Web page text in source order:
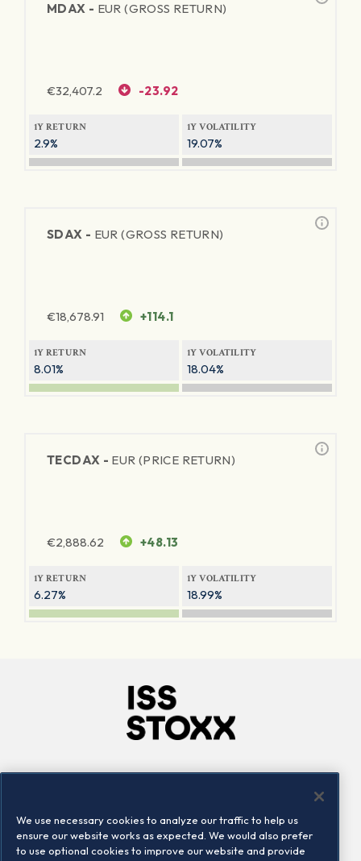
MDAX - EUR (GROSS RETURN)
€32,407.2 -23.92
1Y RETURN
2.9%
1Y VOLATILITY
19.07%
SDAX - EUR (GROSS RETURN)
€18,678.91 +114.1
1Y RETURN
8.01%
1Y VOLATILITY
18.04%
TECDAX - EUR (PRICE RETURN)
€2,888.62 +48.13
1Y RETURN
6.27%
1Y VOLATILITY
18.99%
Locations
Contact us
We use necessary cookies to analyze our traffic to help us
ensure our website works as expected. We would also prefer
to use optional cookies to improve our website and provide